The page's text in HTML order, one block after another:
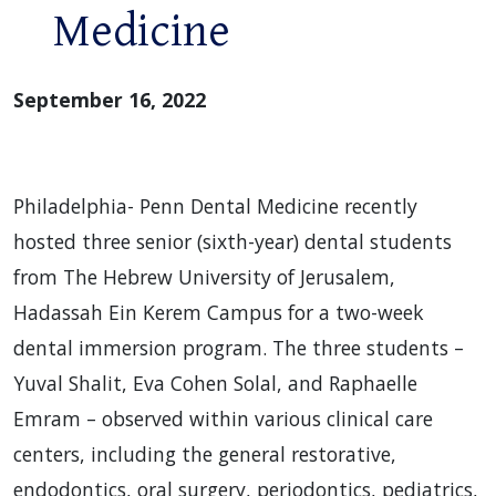
Medicine
September 16, 2022
Philadelphia- Penn Dental Medicine recently
hosted three senior (sixth-year) dental students
from The Hebrew University of Jerusalem,
Hadassah Ein Kerem Campus for a two-week
dental immersion program. The three students –
Yuval Shalit, Eva Cohen Solal, and Raphaelle
Emram – observed within various clinical care
centers, including the general restorative,
endodontics, oral surgery, periodontics, pediatrics,